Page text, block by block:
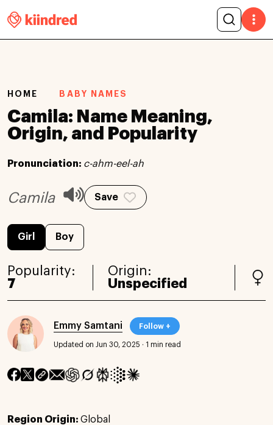
HOME BABY NAMES
Camila: Name Meaning,
Origin, and Popularity
Pronunciation: c-ahm-eel-ah
Camila Save
Girl Boy
Popularity:
7
Origin:
Unspecified
Emmy Samtani Follow +
Updated on Jun 30, 2025 · 1 min read
Region Origin: Global